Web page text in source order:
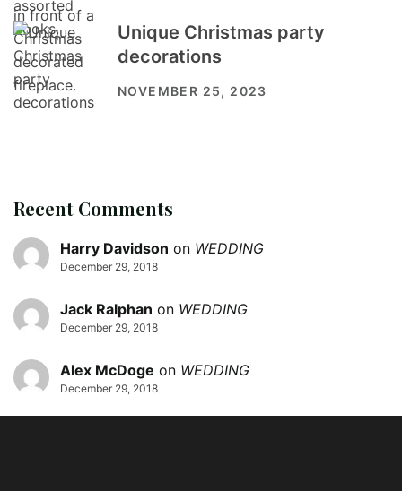
Unique Christmas party
decorations
NOVEMBER 25, 2023
Recent Comments
Harry Davidson on WEDDING
December 29, 2018
Jack Ralphan on WEDDING
December 29, 2018
Alex McDoge on WEDDING
December 29, 2018